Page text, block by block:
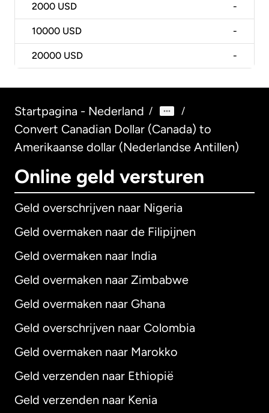
2000 USD -
10000 USD -
20000 USD -
Startpagina - Nederland / /
Convert Canadian Dollar (Canada) to
Amerikaanse dollar (Nederlandse Antillen)
Online geld versturen
Geld overschrijven naar Nigeria
Geld overmaken naar de Filipijnen
Geld overmaken naar India
Geld overmaken naar Zimbabwe
Geld overmaken naar Ghana
Geld overschrijven naar Colombia
Geld overmaken naar Marokko
Geld verzenden naar Ethiopië
Geld verzenden naar Kenia